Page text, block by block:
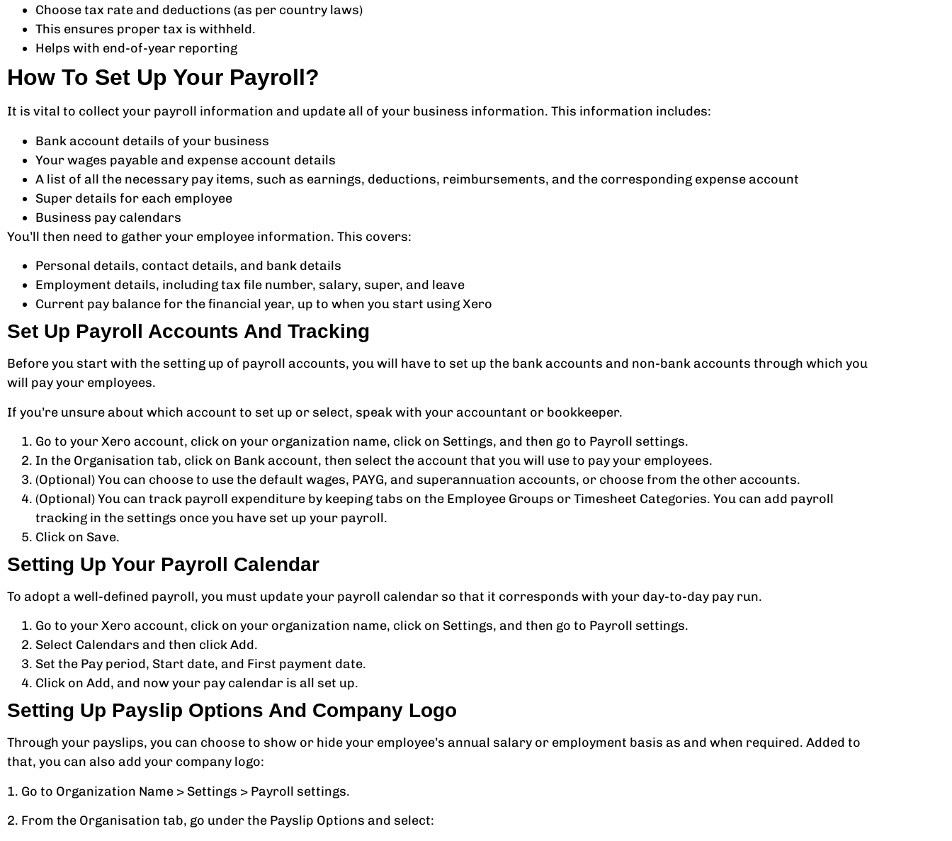
Choose tax rate and deductions (as per country laws)
This ensures proper tax is withheld.
Helps with end-of-year reporting
How To Set Up Your Payroll?
It is vital to collect your payroll information and update all of your business information. This information includes:
Bank account details of your business
Your wages payable and expense account details
A list of all the necessary pay items, such as earnings, deductions, reimbursements, and the corresponding expense account
Super details for each employee
Business pay calendars
You’ll then need to gather your employee information. This covers:
Personal details, contact details, and bank details
Employment details, including tax file number, salary, super, and leave
Current pay balance for the financial year, up to when you start using Xero
Set Up Payroll Accounts And Tracking
Before you start with the setting up of payroll accounts, you will have to set up the bank accounts and non-bank accounts through which you
will pay your employees.
If you’re unsure about which account to set up or select, speak with your accountant or bookkeeper.
Go to your Xero account, click on your organization name, click on Settings, and then go to Payroll settings.
In the Organisation tab, click on Bank account, then select the account that you will use to pay your employees.
(Optional) You can choose to use the default wages, PAYG, and superannuation accounts, or choose from the other accounts.
(Optional) You can track payroll expenditure by keeping tabs on the Employee Groups or Timesheet Categories. You can add payroll
tracking in the settings once you have set up your payroll.
Click on Save.
Setting Up Your Payroll Calendar
To adopt a well-defined payroll, you must update your payroll calendar so that it corresponds with your day-to-day pay run.
Go to your Xero account, click on your organization name, click on Settings, and then go to Payroll settings.
Select Calendars and then click Add.
Set the Pay period, Start date, and First payment date.
Click on Add, and now your pay calendar is all set up.
Setting Up Payslip Options And Company Logo
Through your payslips, you can choose to show or hide your employee’s annual salary or employment basis as and when required. Added to
that, you can also add your company logo:
1. Go to Organization Name > Settings > Payroll settings.
2. From the Organisation tab, go under the Payslip Options and select: